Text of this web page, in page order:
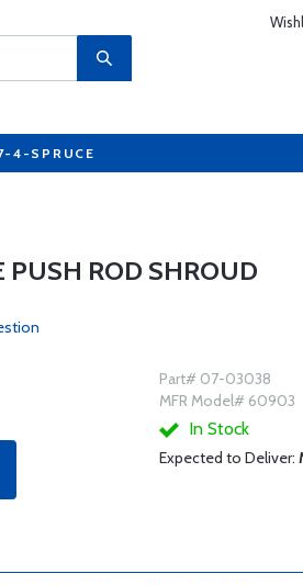
4-SPRUCE
ROD SHROUD
Part# 07-03038
MFR Model# 60903
In Stock
Expected to Deliver: